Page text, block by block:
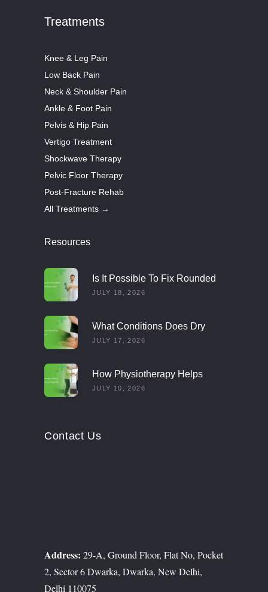
Treatments
Knee & Leg Pain
Low Back Pain
Neck & Shoulder Pain
Ankle & Foot Pain
Pelvis & Hip Pain
Vertigo Treatment
Shockwave Therapy
Pelvic Floor Therapy
Post-Fracture Rehab
All Treatments →
Resources
Is It Possible To Fix Rounded
Shoulders With Exercise?
JULY 18, 2026
What Conditions Does Dry
Needling Treat?
JULY 17, 2026
How Physiotherapy Helps
Multiple Sclerosis Patients
JULY 10, 2026
Contact Us
Address: 29-A, Ground Floor, Flat No, Pocket
2, Sector 6 Dwarka, Dwarka, New Delhi,
Delhi 110075